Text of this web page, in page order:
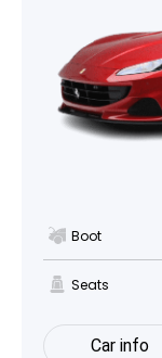
Boot
Seats
Car info